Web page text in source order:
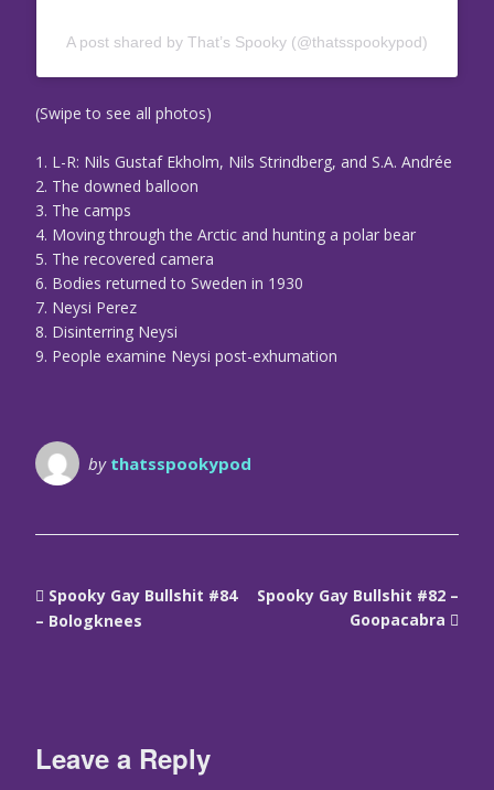
A post shared by That’s Spooky (@thatsspookypod)
(Swipe to see all photos)
1. L-R: Nils Gustaf Ekholm, Nils Strindberg, and S.A. Andrée
2. The downed balloon
3. The camps
4. Moving through the Arctic and hunting a polar bear
5. The recovered camera
6. Bodies returned to Sweden in 1930
7. Neysi Perez
8. Disinterring Neysi
9. People examine Neysi post-exhumation
by thatsspookypod
Spooky Gay Bullshit #84
– Bologknees
Spooky Gay Bullshit #82 –
Goopacabra
Leave a Reply